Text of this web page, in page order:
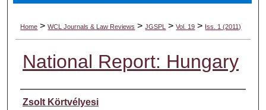
Digital Commons Network™
Home > WCL Journals & Law Reviews > JGSPL > Vol. 19 > Iss. 1 (2011)
National Report: Hungary
Authors
Zsolt Körtvélyesi